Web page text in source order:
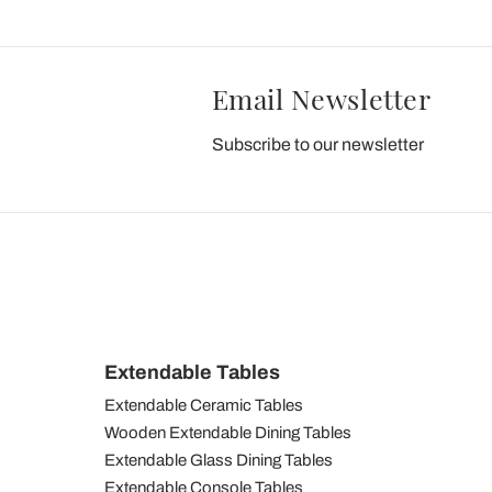
Email Newsletter
Subscribe to our newsletter
Extendable Tables
Extendable Ceramic Tables
Wooden Extendable Dining Tables
Extendable Glass Dining Tables
Extendable Console Tables